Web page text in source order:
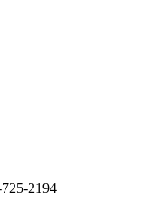
2194